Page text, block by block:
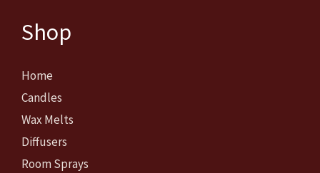
Shop
Home
Candles
Wax Melts
Diffusers
Room Sprays